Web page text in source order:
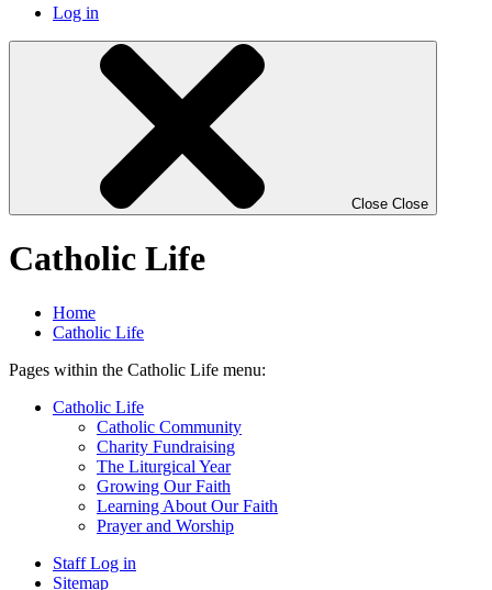
Log in
Close Close
Catholic Life
Home
Catholic Life
Pages within the Catholic Life menu:
Catholic Life
Catholic Community
Charity Fundraising
The Liturgical Year
Growing Our Faith
Learning About Our Faith
Prayer and Worship
Staff Log in
Sitemap